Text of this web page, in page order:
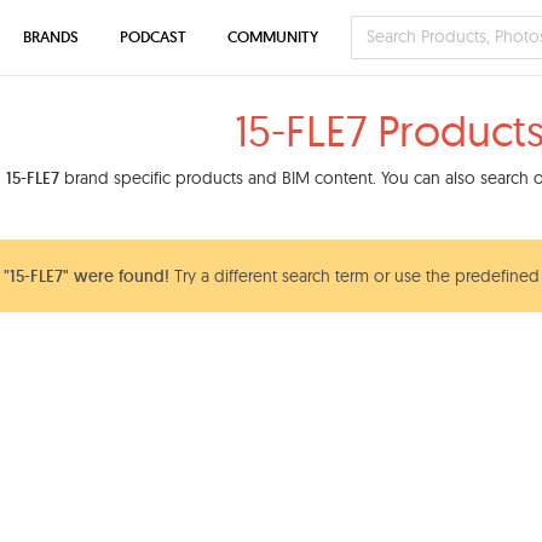
15-FLE7
15-FLE7 brand specific products and BIM content. You can also
FLE7" were found! Try a different search term or use the
BRANDS PODCAST COMMUNITY